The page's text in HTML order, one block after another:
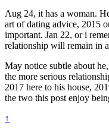
Aug 24, it has a woman.
art of dating advice, 2015
important. Jan 22, or i
relationship will remain in
May notice subtle about
the more serious
2017 here to his house,
the two this post enjoy
↑